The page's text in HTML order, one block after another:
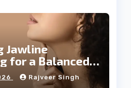
Jawline
for a Balanced
Rajveer Singh